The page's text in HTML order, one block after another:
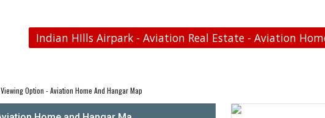
Viewing Option - Aviation Home And Hangar Map